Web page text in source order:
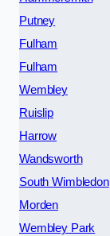
Putney
Fulham
Fulham
Wembley
Ruislip
Harrow
Wandsworth
South Wimbledon
Morden
Wembley Park